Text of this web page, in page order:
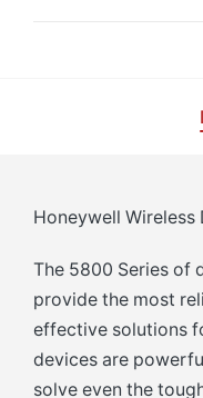
Honeywell
The 5800 Series of
provide the most
effective solutions
devices are
solve even the